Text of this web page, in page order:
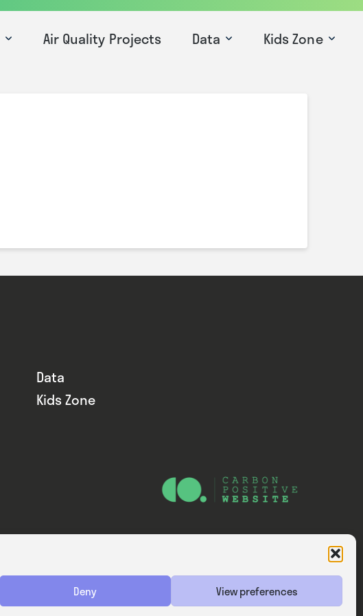
Deny View preferences
Air Quality Projects Data Kids Zone
Data
Kids Zone
Website — Consider Digital Ltd